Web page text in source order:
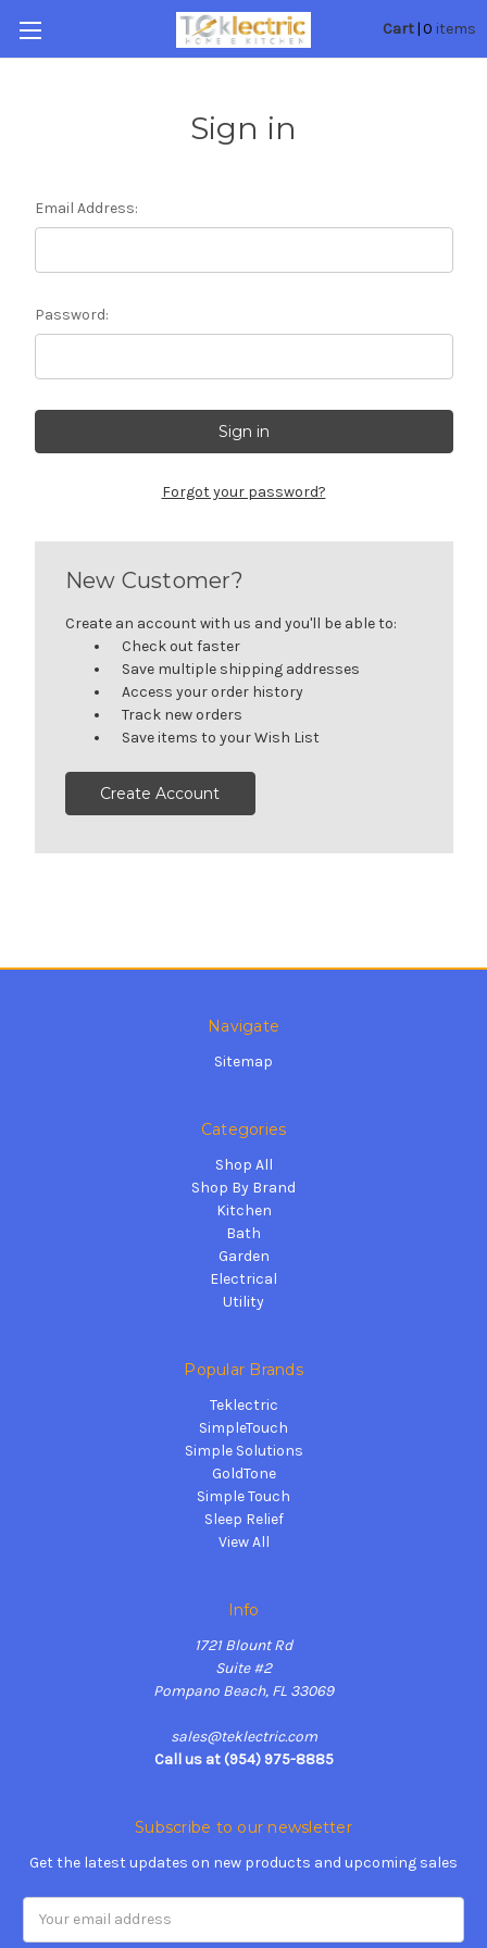
Cart |0 items
Sign in
Email Address:
Password:
Forgot your password?
New Customer?
Create an account with us and you'll be able to:
Check out faster
Save multiple shipping addresses
Access your order history
Track new orders
Save items to your Wish List
Create Account
Navigate
Sitemap
Categories
Shop All
Shop By Brand
Kitchen
Bath
Garden
Electrical
Utility
Popular Brands
Teklectric
SimpleTouch
Simple Solutions
GoldTone
Simple Touch
Sleep Relief
View All
Info
1721 Blount Rd
Suite #2
Pompano Beach, FL 33069
sales@teklectric.com
Call us at (954) 975-8885
Subscribe to our newsletter
Get the latest updates on new products and upcoming sales